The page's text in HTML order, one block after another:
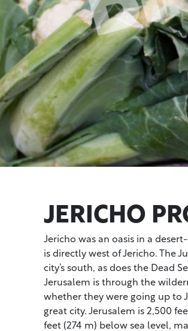
JERICHO
Jericho was an oasis in a
is directly west of Jericho. The
city’s south, as does the Dead
Jerusalem is through the
whether they were going up to
great city. Jerusalem is 2,500
feet (274 m) below sea level,